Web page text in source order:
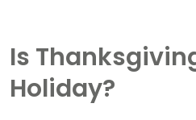
Is
Holiday?